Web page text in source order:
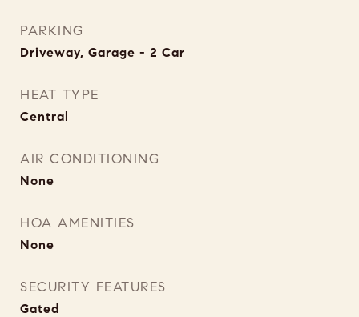
PARKING
Driveway, Garage - 2 Car
HEAT TYPE
Central
AIR CONDITIONING
None
HOA AMENITIES
None
SECURITY FEATURES
Gated